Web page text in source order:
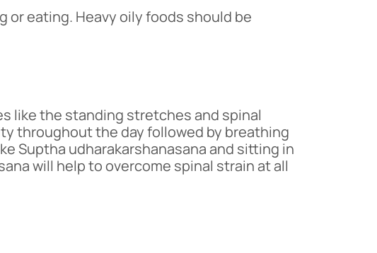
or eating. Heavy oily foods should be
like the standing stretches and spinal
throughout the day followed by breathing
Suptha udharakarshanasana and sitting in
will help to overcome spinal strain at all